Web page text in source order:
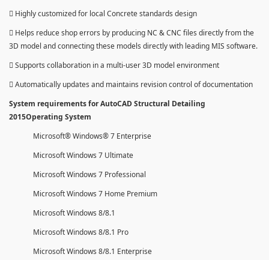
 Highly customized for local Concrete standards design
 Helps reduce shop errors by producing NC & CNC files directly from the
3D model and connecting these models directly with leading MIS software.
 Supports collaboration in a multi-user 3D model environment
 Automatically updates and maintains revision control of documentation
System requirements for AutoCAD Structural Detailing
2015Operating System
Microsoft® Windows® 7 Enterprise
Microsoft Windows 7 Ultimate
Microsoft Windows 7 Professional
Microsoft Windows 7 Home Premium
Microsoft Windows 8/8.1
Microsoft Windows 8/8.1 Pro
Microsoft Windows 8/8.1 Enterprise